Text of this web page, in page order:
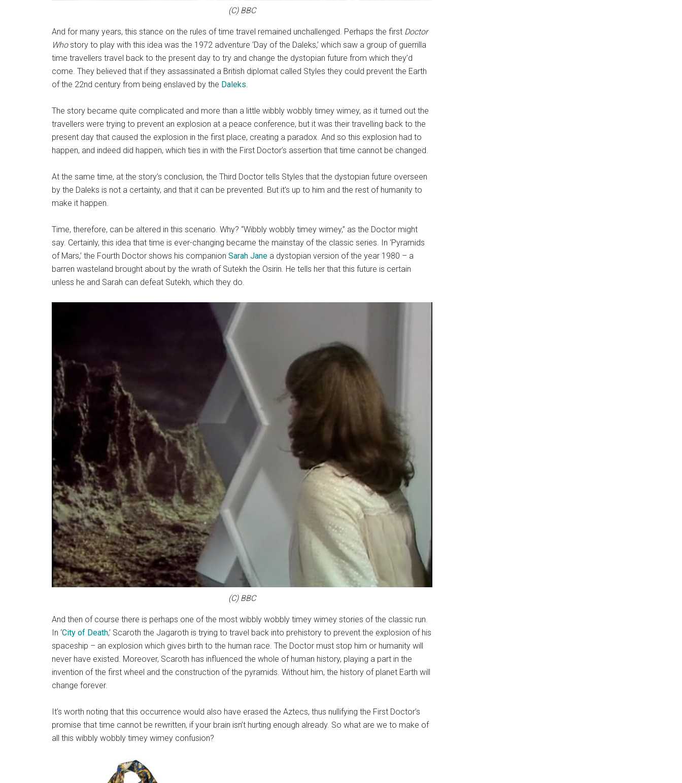
(C) BBC
And for many years, this stance on the rules of time travel remained unchallenged. Perhaps the first Doctor
Whostory to play with this idea was the 1972 adventure ‘Day of the Daleks,’ which saw a group of guerrilla
time travellers travel back to the present day to try and change the dystopian future from which they’d
come. They believed that if they assassinated a British diplomat called Styles they could prevent the Earth
of the 22nd century from being enslaved by the Daleks.
The story became quite complicated and more than a little wibbly wobbly timey wimey, as it turned out the
travellers were trying to prevent an explosion at a peace conference, but it was their travelling back to the
present day that caused the explosion in the first place, creating a paradox. And so this explosion had to
happen, and indeed did happen, which ties in with the First Doctor’s assertion that time cannot be changed.
At the same time, at the story’s conclusion, the Third Doctor tells Styles that the dystopian future overseen
by the Daleks is not a certainty, and that it can be prevented. But it’s up to him and the rest of humanity to
make it happen.
Time, therefore, can be altered in this scenario. Why? “Wibbly wobbly timey wimey,” as the Doctor might
say. Certainly, this idea that time is ever-changing became the mainstay of the classic series. In ‘Pyramids
of Mars,’ the Fourth Doctor shows his companion Sarah Jane a dystopian version of the year 1980 – a
barren wasteland brought about by the wrath of Sutekh the Osirin. He tells her that this future is certain
unless he and Sarah can defeat Sutekh, which they do.
(C) BBC
And then of course there is perhaps one of the most wibbly wobbly timey wimey stories of the classic run.
In ‘City of Death,’ Scaroth the Jagaroth is trying to travel back into prehistory to prevent the explosion of his
spaceship – an explosion which gives birth to the human race. The Doctor must stop him or humanity will
never have existed. Moreover, Scaroth has influenced the whole of human history, playing a part in the
invention of the first wheel and the construction of the pyramids. Without him, the history of planet Earth will
change forever.
It’s worth noting that this occurrence would also have erased the Aztecs, thus nullifying the First Doctor’s
promise that time cannot be rewritten, if your brain isn’t hurting enough already. So what are we to make of
all this wibbly wobbly timey wimey confusion?